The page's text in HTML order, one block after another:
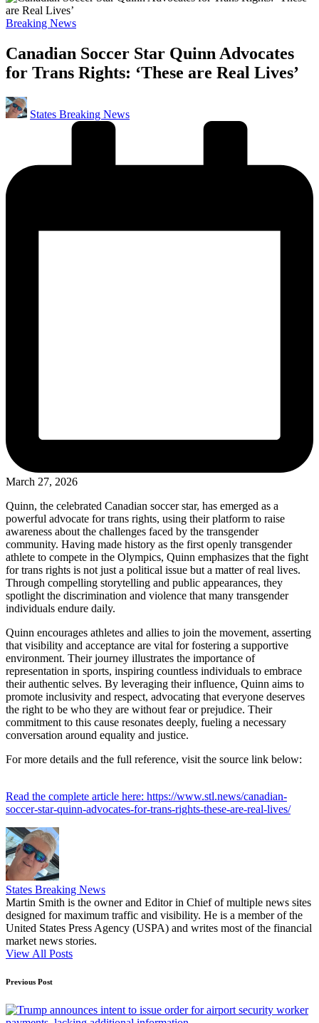
Posted
Breaking News
Canadian Soccer Star Quinn Advocates
for Trans Rights: ‘These are Real Lives’
Posted
by
States Breaking News
March 27, 2026
Quinn, the celebrated Canadian soccer star, has emerged as a
powerful advocate for trans rights, using their platform to raise
awareness about the challenges faced by the transgender
community. Having made history as the first openly transgender
athlete to compete in the Olympics, Quinn emphasizes that the fight
for trans rights is not just a political issue but a matter of real lives.
Through compelling storytelling and public appearances, they
spotlight the discrimination and violence that many transgender
individuals endure daily.
Quinn encourages athletes and allies to join the movement, asserting
that visibility and acceptance are vital for fostering a supportive
environment. Their journey illustrates the importance of
representation in sports, inspiring countless individuals to embrace
their authentic selves. By leveraging their influence, Quinn aims to
promote inclusivity and respect, advocating that everyone deserves
the right to be who they are without fear or prejudice. Their
commitment to this cause resonates deeply, fueling a necessary
conversation around equality and justice.
For more details and the full reference, visit the source link below:
Read the complete article here: https://www.stl.news/canadian-
soccer-star-quinn-advocates-for-trans-rights-these-are-real-lives/
States Breaking News
Martin Smith is the owner and Editor in Chief of multiple news sites
designed for maximum traffic and visibility. He is a member of the
United States Press Agency (USPA) and writes most of the financial
market news stories.
View All Posts
Post
navigation
Previous Post